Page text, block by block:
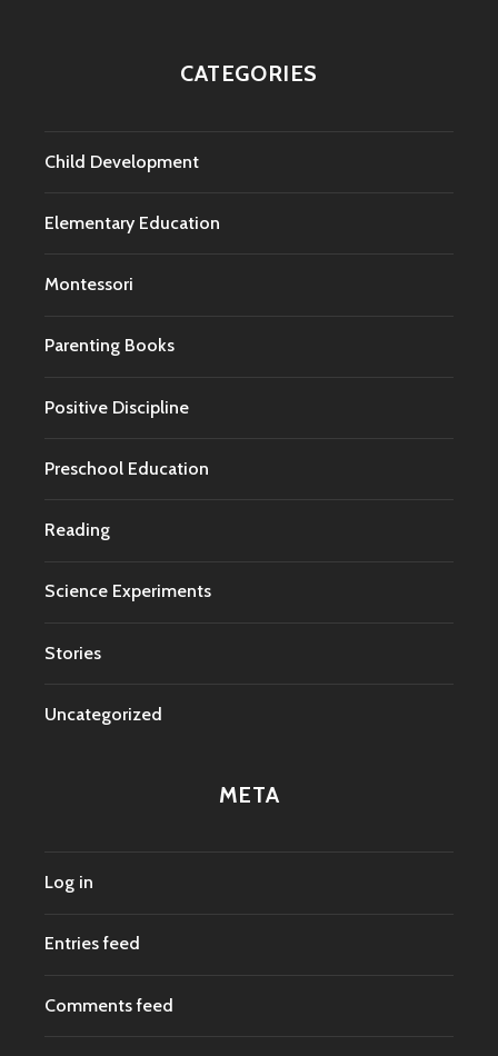
CATEGORIES
Child Development
Elementary Education
Montessori
Parenting Books
Positive Discipline
Preschool Education
Reading
Science Experiments
Stories
Uncategorized
META
Log in
Entries feed
Comments feed